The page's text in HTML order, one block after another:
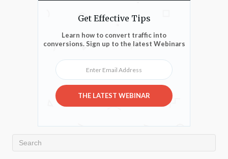
Get Effective Tips
Learn how to convert traffic into
conversions. Sign up to the latest Webinars
Enter Email Address
THE LATEST WEBINAR